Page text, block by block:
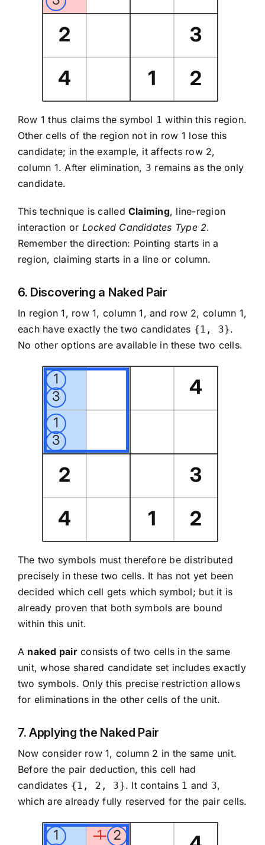
Row 1 thus claims the symbol 1 within this region.
Other cells of the region not in row 1 lose this
candidate; in the example, it affects row 2,
column 1. After elimination, 3 remains as the only
candidate.
This technique is called Claiming, line-region
interaction or Locked Candidates Type 2.
Remember the direction: Pointing starts in a
region, claiming starts in a line or column.
6. Discovering a Naked Pair
In region 1, row 1, column 1, and row 2, column 1,
each have exactly the two candidates {1, 3}.
No other options are available in these two cells.
The two symbols must therefore be distributed
precisely in these two cells. It has not yet been
decided which cell gets which symbol; but it is
already proven that both symbols are bound
within this unit.
A naked pairconsists of two cells in the same
unit, whose shared candidate set includes exactly
two symbols. Only this precise restriction allows
for eliminations in the other cells of the unit.
7. Applying the Naked Pair
Now consider row 1, column 2 in the same unit.
Before the pair deduction, this cell had
candidates {1, 2, 3}. It contains 1 and 3,
which are already fully reserved for the pair cells.